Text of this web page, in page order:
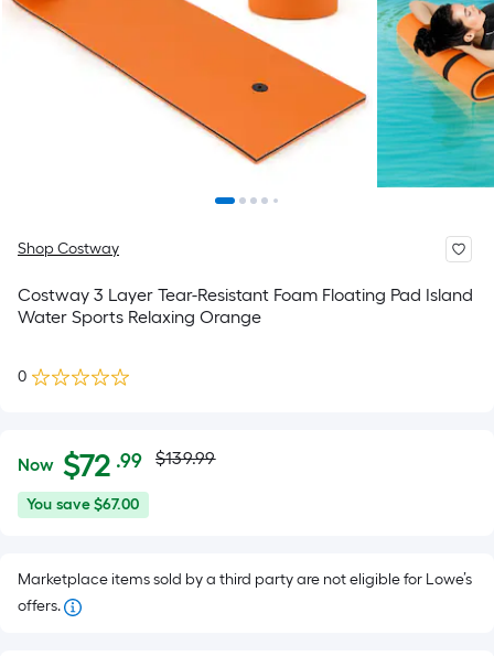
Shop Costway
Costway 3 Layer Tear-Resistant Foam Floating Pad Island
Water Sports Relaxing Orange
0
$72.99
Now $72 .99Per
Square
Foot
isbased
Actual
price
$139.99
$139.99
You
You save$67.00
Marketplace items sold by a third party are not eligible for Lowe’s
offers.